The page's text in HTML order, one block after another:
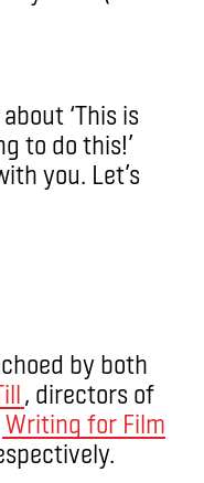
‘This is
to do this!’
you. Let’s
by both
, directors of
Writing for Film